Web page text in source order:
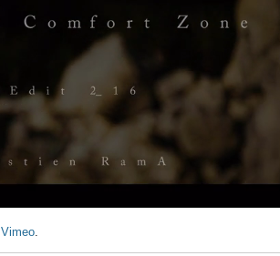
Vimeo.